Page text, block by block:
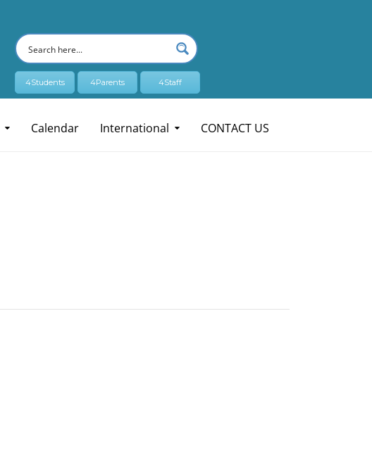
4Students 4Parents 4Staff
Calendar International CONTACT US